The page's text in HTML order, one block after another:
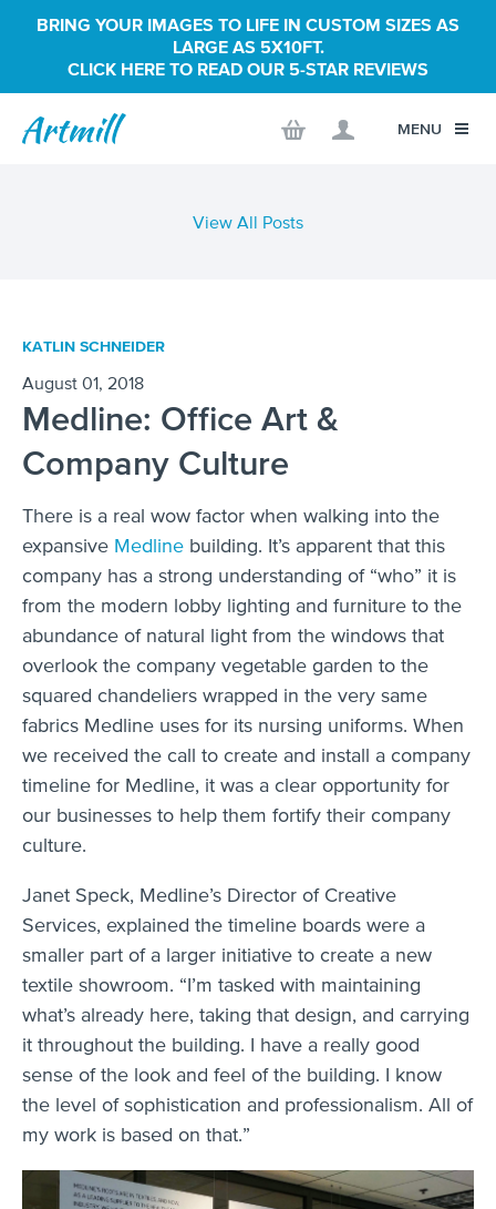
BRING YOUR IMAGES TO LIFE IN CUSTOM SIZES AS
LARGE AS 5X10FT.
CLICK HERE TO READ OUR 5-STAR REVIEWS
MENU
View All Posts
KATLIN SCHNEIDER
August 01, 2018
Medline: Office Art &
Company Culture
There is a real wow factor when walking into the
expansive Medline building. It’s apparent that this
company has a strong understanding of “who” it is
from the modern lobby lighting and furniture to the
abundance of natural light from the windows that
overlook the company vegetable garden to the
squared chandeliers wrapped in the very same
fabrics Medline uses for its nursing uniforms. When
we received the call to create and install a company
timeline for Medline, it was a clear opportunity for
our businesses to help them fortify their company
culture.
Janet Speck, Medline’s Director of Creative
Services, explained the timeline boards were a
smaller part of a larger initiative to create a new
textile showroom. “I’m tasked with maintaining
what’s already here, taking that design, and carrying
it throughout the building. I have a really good
sense of the look and feel of the building. I know
the level of sophistication and professionalism. All of
my work is based on that.”